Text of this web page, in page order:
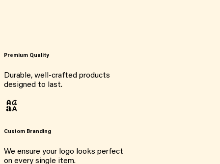
Premium Quality
Durable, well-crafted products
designed to last.
Custom Branding
We ensure your logo looks perfect
on every single item.